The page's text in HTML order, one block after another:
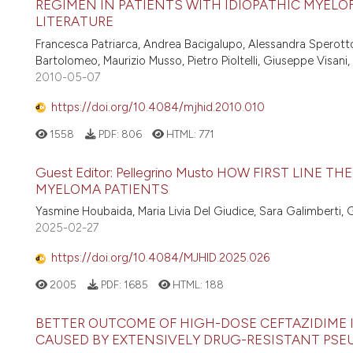
REGIMEN IN PATIENTS WITH IDIOPATHIC
LITERATURE
Francesca Patriarca, Andrea Bacigalupo, Alessandra
Bartolomeo, Maurizio Musso, Pietro Pioltelli, Giuseppe
2010-05-07
https://doi.org/10.4084/mjhid.2010.010
1558 PDF: 806 HTML: 771
Guest Editor: Pellegrino Musto HOW FIRST LINE
MYELOMA PATIENTS
Yasmine Houbaida, Maria Livia Del Giudice, Sara Galimberti,
2025-02-27
https://doi.org/10.4084/MJHID.2025.026
2005 PDF: 1685 HTML: 188
BETTER OUTCOME OF HIGH-DOSE
CAUSED BY EXTENSIVELY DRUG-RESISTANT